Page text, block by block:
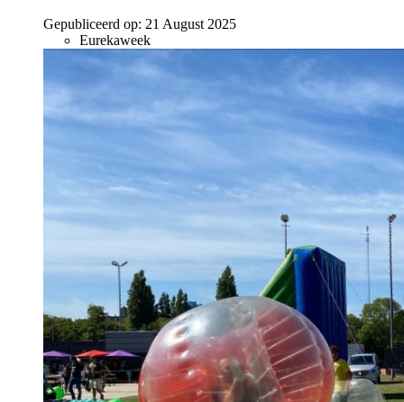
Gepubliceerd op: 21 August 2025
Eurekaweek